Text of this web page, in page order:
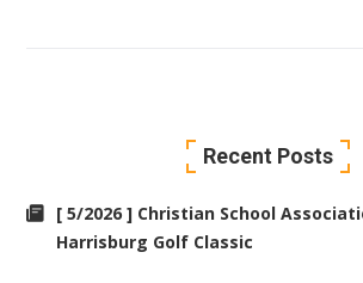
Recent Posts
[ 5/2026 ] Christian School
Harrisburg Golf Classic